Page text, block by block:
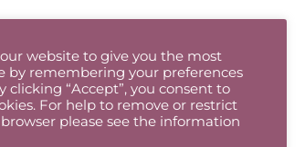
website to give you the most
by remembering your preferences
clicking “Accept”, you consent to
For help to remove or restrict
please see the information